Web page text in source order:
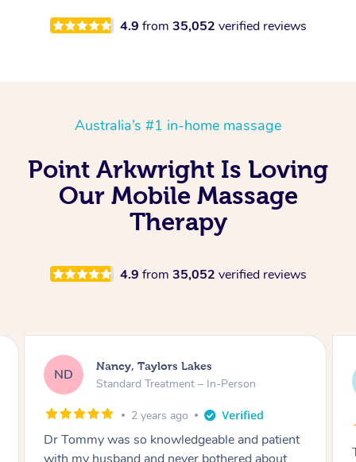
4.9 from 35,052 verified reviews
Australia’s #1 in-home massage
Point Arkwright Is Loving
Our Mobile Massage
Therapy
4.9 from 35,052 verified reviews
AW
Amanda, Cape Woolamai
Follow Up Consultation & Treatment – In-
Tommy goes abovand beyond to help you